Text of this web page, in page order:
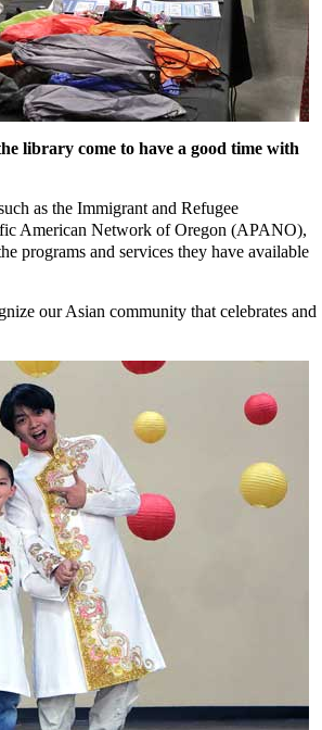
library come to have a good time with
as the Immigrant and Refugee
American Network of Oregon (APANO),
programs and services they have available
our Asian community that celebrates and